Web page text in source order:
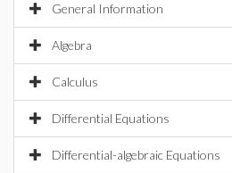
General Information
Algebra
Calculus
Differential Equations
Differential-algebraic Equations